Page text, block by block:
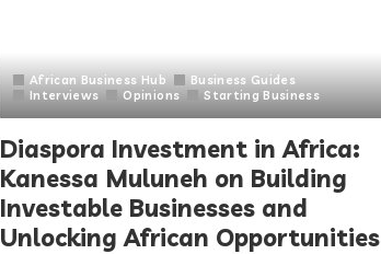
African Business Hub
Business Guides
Interviews
Opinions Starting Business
Diaspora Investment in Africa:
Kanessa Muluneh on Building
Investable Businesses and
Unlocking African Opportunities